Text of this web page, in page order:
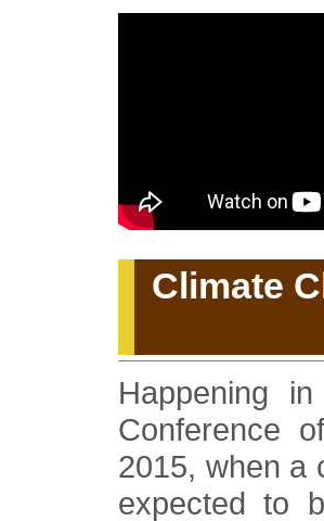
Climate
Happening
Conference
2015, when a
expected to